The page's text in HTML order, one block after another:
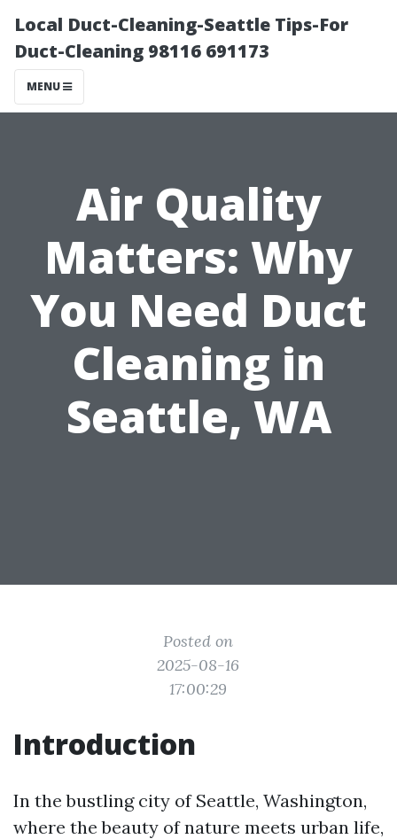
Local Duct-Cleaning-Seattle Tips-For
Duct-Cleaning 98116 691173
MENU
Air Quality
Matters: Why
You Need Duct
Cleaning in
Seattle, WA
Posted on
2025-08-16
17:00:29
Introduction
In the bustling city of Seattle, Washington,
where the beauty of nature meets urban life,